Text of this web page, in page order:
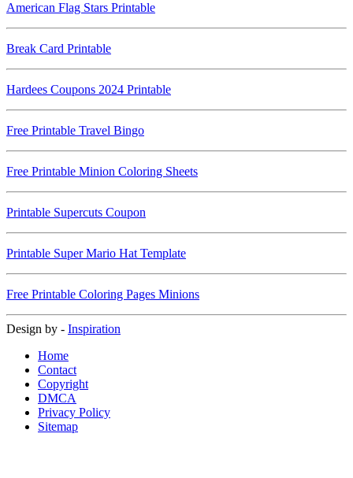
American Flag Stars Printable
Break Card Printable
Hardees Coupons 2024 Printable
Free Printable Travel Bingo
Free Printable Minion Coloring Sheets
Printable Supercuts Coupon
Printable Super Mario Hat Template
Free Printable Coloring Pages Minions
Design by - Inspiration
Home
Contact
Copyright
DMCA
Privacy Policy
Sitemap